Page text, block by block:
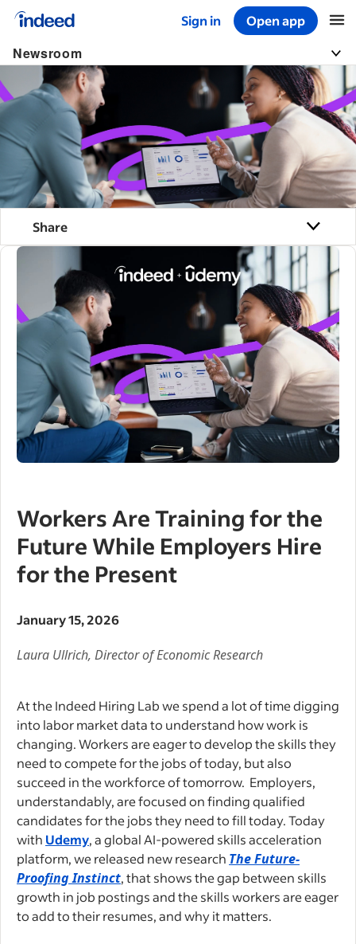
Sign in Open app
Start of main content
Newsroom
Share
Workers Are Training for the
Future While Employers Hire
for the Present
January 15, 2026
Laura Ullrich, Director of Economic Research
At the Indeed Hiring Lab we spend a lot of time digging
into labor market data to understand how work is
changing. Workers are eager to develop the skills they
need to compete for the jobs of today, but also
succeed in the workforce of tomorrow. Employers,
understandably, are focused on finding qualified
candidates for the jobs they need to fill today. Today
with Udemy, a global AI-powered skills acceleration
platform, we released new research The Future-
Proofing Instinct, that shows the gap between skills
growth in job postings and the skills workers are eager
to add to their resumes, and why it matters.